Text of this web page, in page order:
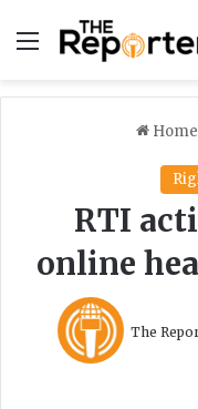
Menu
Home
RTI
online
The